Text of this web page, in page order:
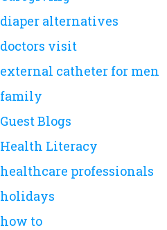
diaper alternatives
doctors visit
external catheter for men
family
Guest Blogs
Health Literacy
healthcare professionals
holidays
how to